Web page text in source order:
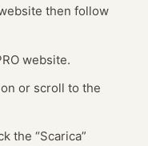
then follow
website.
or scroll to the
the “Scarica”